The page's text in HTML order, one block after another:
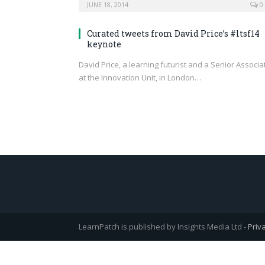
JUNE 18, 2014 0
Curated tweets from David Price’s #ltsf14
keynote
David Price, a learning futurist and a Senior
at the Innovation Unit, in London…
LearnPatch is published by Insights Media Ltd -